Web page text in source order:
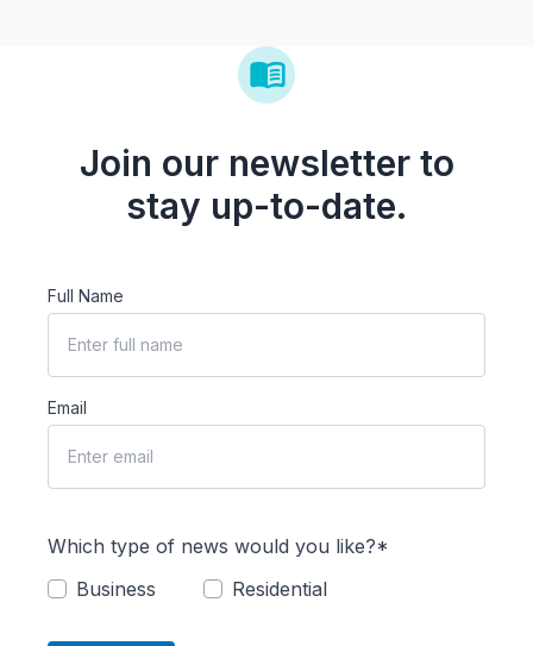
Join our newsletter to
stay up-to-date.
Full Name
Email
Which type of news would you like?*
Business
Residential